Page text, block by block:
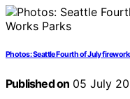
Photos: Seattle Fourth of July
Published on 05 July